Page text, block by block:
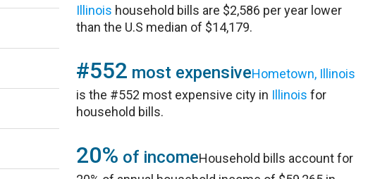
Illinois household bills are $2,586 per year lower
than the U.S median of $14,179.
#552 most expensiveHometown, Illinois
is the #552 most expensive city in Illinois for
household bills.
20% of incomeHousehold bills account for